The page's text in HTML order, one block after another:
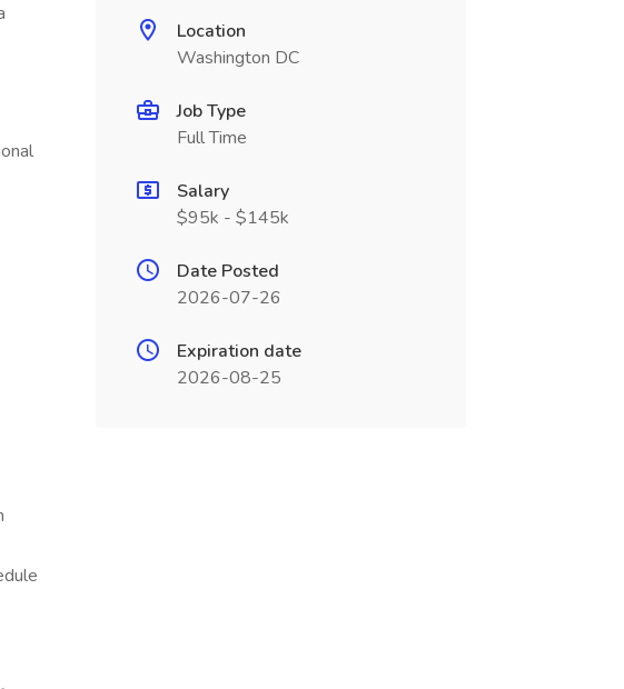
Location
Washington DC
Job Type
Full Time
Salary
$95k - $145k
Date Posted
2026-07-26
Expiration date
2026-08-25